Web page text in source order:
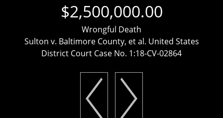
$2,500,000.00
Wrongful Death
Sulton v. Baltimore County, et al. United States
District Court Case No. 1:18-CV-02864